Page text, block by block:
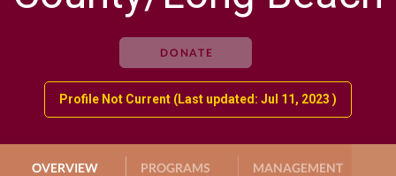
DONATE
Profile Not Current (Last updated: Jul 11, 2023 )
OVERVIEW PROGRAMS MANAGEMENT